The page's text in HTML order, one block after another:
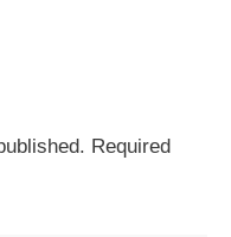
Required